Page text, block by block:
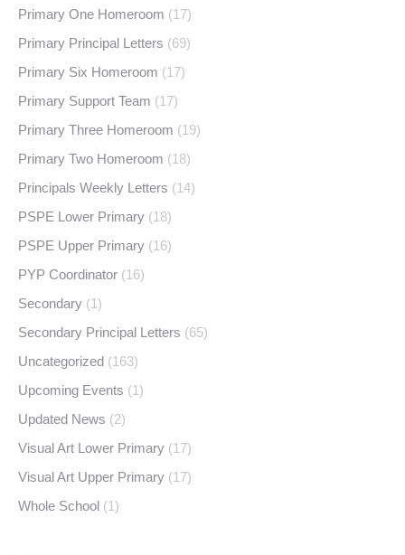
Primary One Homeroom (17)
Primary Principal Letters (69)
Primary Six Homeroom (17)
Primary Support Team (17)
Primary Three Homeroom (19)
Primary Two Homeroom (18)
Principals Weekly Letters (14)
PSPE Lower Primary (18)
PSPE Upper Primary (16)
PYP Coordinator (16)
Secondary (1)
Secondary Principal Letters (65)
Uncategorized (163)
Upcoming Events (1)
Updated News (2)
Visual Art Lower Primary (17)
Visual Art Upper Primary (17)
Whole School (1)